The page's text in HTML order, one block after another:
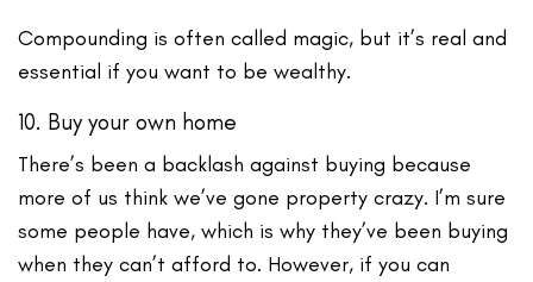
Compounding is often called magic, but it’s real and
essential if you want to be wealthy.
10. Buy your own home
There’s been a backlash against buying because
more of us think we’ve gone property crazy. I’m sure
some people have, which is why they’ve been buying
when they can’t afford to. However, if you can